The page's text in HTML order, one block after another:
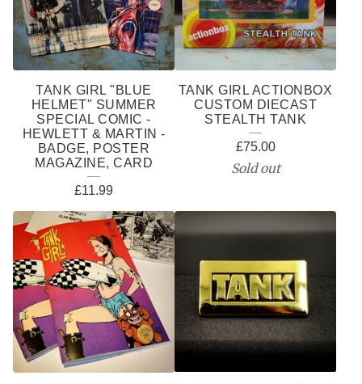
TANK GIRL "BLUE
HELMET" SUMMER
SPECIAL COMIC -
HEWLETT & MARTIN -
BADGE, POSTER
MAGAZINE, CARD
£11.99
TANK GIRL ACTIONBOX
CUSTOM DIECAST
STEALTH TANK
£75.00
Sold out